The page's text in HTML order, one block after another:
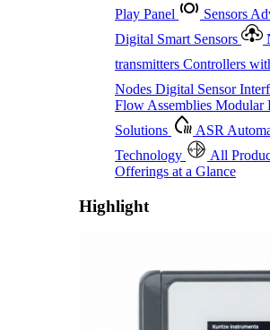
Play Panel
Sensors
Digital Smart Sensors
transmitters Controllers
Nodes Digital Sensor
Flow Assemblies Modular
Solutions
ASR
Technology
All
Offerings at a Glance
Highlight